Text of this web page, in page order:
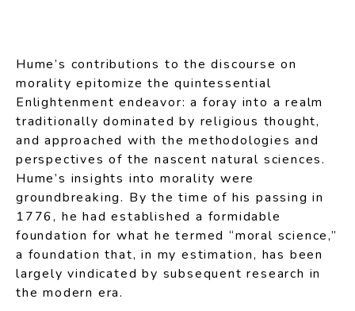
Hume’s contributions to the discourse on
morality epitomize the quintessential
Enlightenment endeavor: a foray into a realm
traditionally dominated by religious thought,
and approached with the methodologies and
perspectives of the nascent natural sciences.
Hume’s insights into morality were
groundbreaking. By the time of his passing in
1776, he had established a formidable
foundation for what he termed “moral science,”
a foundation that, in my estimation, has been
largely vindicated by subsequent research in
the modern era.